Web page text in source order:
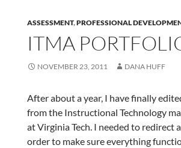
ASSESSMENT,PROFESSIONAL
ITMA
NOVEMBER 23, 2011 DANA HUFF
After about a year, I have finally
from the Instructional Technology
at Virginia Tech. I needed to redirect
order to make sure everything